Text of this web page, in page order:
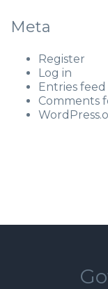
Meta
Register
Log in
Entries feed
Comments